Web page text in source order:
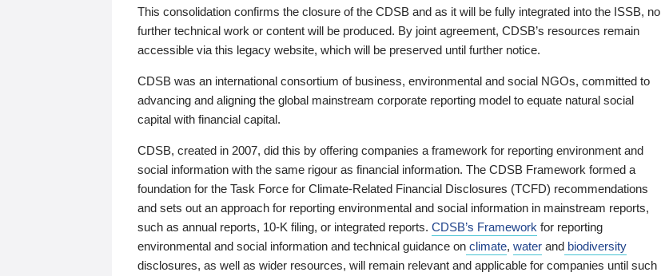
This consolidation confirms the closure of the CDSB and as it will be fully integrated into the ISSB, no
further technical work or content will be produced. By joint agreement, CDSB’s resources remain
accessible via this legacy website, which will be preserved until further notice.
CDSB was an international consortium of business, environmental and social NGOs, committed to
advancing and aligning the global mainstream corporate reporting model to equate natural social
capital with financial capital.
CDSB, created in 2007, did this by offering companies a framework for reporting environment and
social information with the same rigour as financial information. The CDSB Framework formed a
foundation for the Task Force for Climate-Related Financial Disclosures (TCFD) recommendations
and sets out an approach for reporting environmental and social information in mainstream reports,
such as annual reports, 10-K filing, or integrated reports. CDSB’s Framework for reporting
environmental and social information and technical guidance on climate, water and biodiversity
disclosures, as well as wider resources, will remain relevant and applicable for companies until such